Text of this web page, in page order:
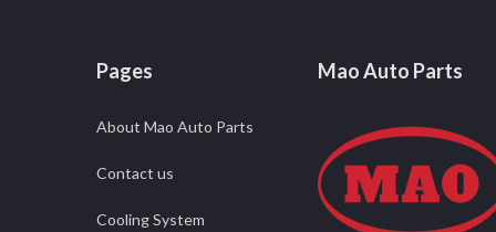
Pages
About Mao Auto Parts
Contact us
Cooling System
Mao Auto Parts